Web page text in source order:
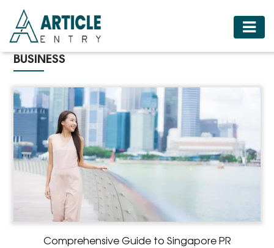
HOME
BUSINESS
FASHION
FOOD
HEALTH
HOTELS
LIFESTYLE
MEDICINE
TRAVEL
BUSINESS
Comprehensive Guide to Singapore PR